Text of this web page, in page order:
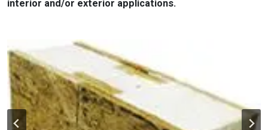
interior and/or exterior applications.